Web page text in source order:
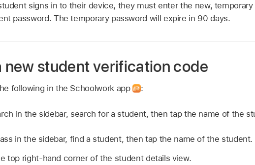
signs in to their device, they must enter the new,
password. The temporary password will expire in 90 days.
new student verification code
following in the Schoolwork app :
in the sidebar, search for a student, then tap the name of the
in the sidebar, find a student, then tap the name of the student.
top right-hand corner of the student details view.